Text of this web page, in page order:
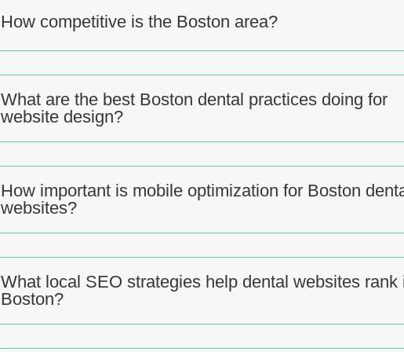
How competitive is the Boston area?
What are the best Boston dental practices doing for
website design?
How important is mobile optimization for Boston
websites?
What local SEO strategies help dental websites rank
Boston?